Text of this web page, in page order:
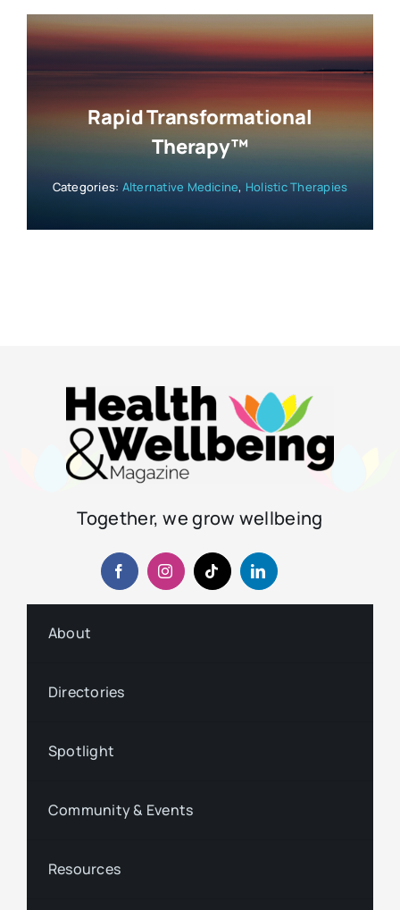
Rapid Transformational
Therapy™
Categories: Alternative Medicine, Holistic Therapies
Together, we grow wellbeing
About
Directories
Spotlight
Community & Events
Resources